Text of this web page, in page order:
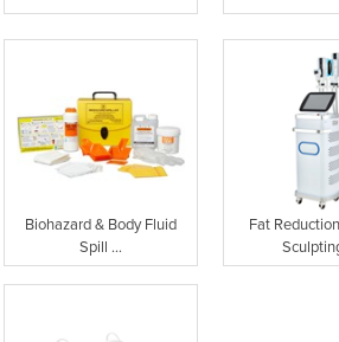
Biohazard & Body Fluid
Spill ...
Fat